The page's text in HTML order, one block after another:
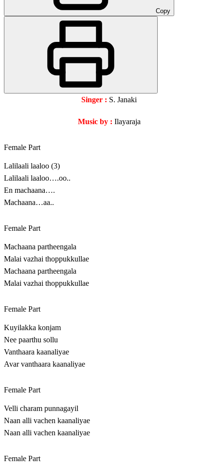
Copy
Singer : S. Janaki
Music by : Ilayaraja
Female Part
Lalilaali laaloo (3)
Lalilaali laaloo….oo..
En machaana….
Machaana…aa..
Female Part
Machaana partheengala
Malai vazhai thoppukkullae
Machaana partheengala
Malai vazhai thoppukkullae
Female Part
Kuyilakka konjam
Nee paarthu sollu
Vanthaara kaanaliyae
Avar vanthaara kaanaliyae
Female Part
Velli charam punnagayil
Naan alli vachen kaanaliyae
Naan alli vachen kaanaliyae
Female Part